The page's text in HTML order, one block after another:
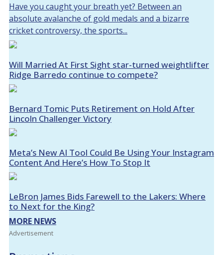
Have you caught your breath yet? Between an
absolute avalanche of gold medals and a bizarre
cricket controversy, the sports...
Will Married At First Sight star-turned weightlifter
Ridge Barredo continue to compete?
Bernard Tomic Puts Retirement on Hold After
Lincoln Challenger Victory
Meta’s New AI Tool Could Be Using Your Instagram
Content And Here’s How To Stop It
LeBron James Bids Farewell to the Lakers: Where
to Next for the King?
MORE NEWS
Advertisement